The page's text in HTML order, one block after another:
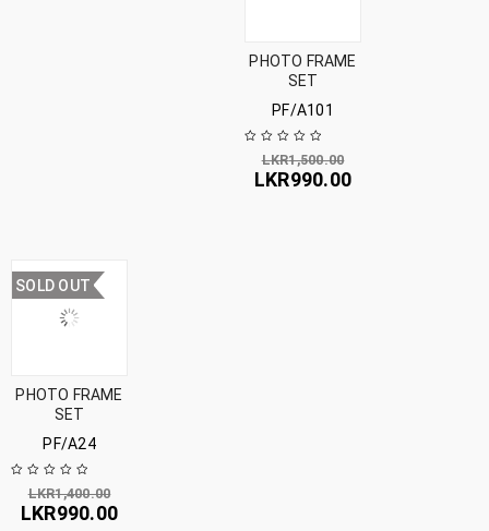
PHOTO FRAME
SET
PF/A101
LKR1,500.00
LKR990.00
SOLD OUT
PHOTO FRAME
SET
PF/A24
LKR1,400.00
LKR990.00